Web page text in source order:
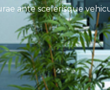
ante scelerisque